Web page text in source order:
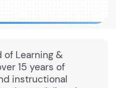
of Learning &
15 years of
instructional